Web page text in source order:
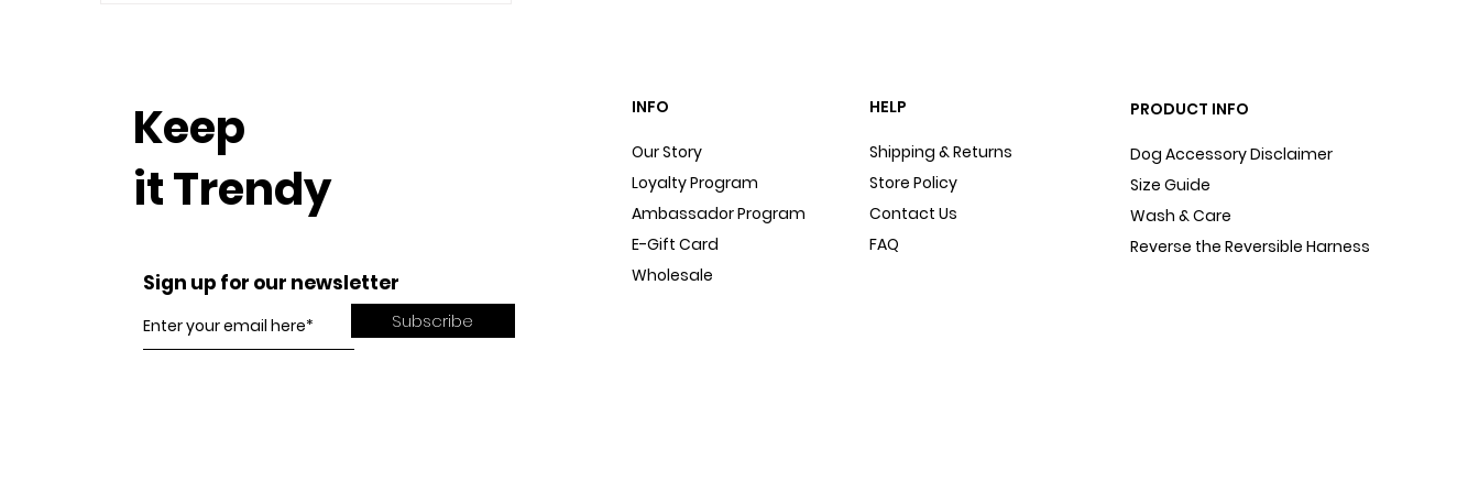
Keep
it Trendy
Sign up for our newsletter
Subscribe
INFO
Our Story
Loyalty Program
Ambassador Program
E-Gift Card
Wholesale
HELP
Shipping & Returns
Store Policy
Contact Us
FAQ
PRODUCT INFO
Dog Accessory Disclaimer
Size Guide
Wash & Care
Reverse the Reversible Harness